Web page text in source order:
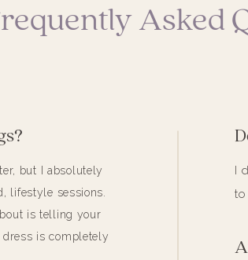
Asked
but I absolutely
lifestyle sessions.
is telling your
is completely
I